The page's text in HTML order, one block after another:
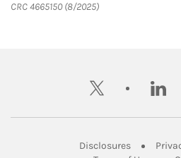
CRC 4665150 (8/2025)
twitter
DisclosuresLink Opens